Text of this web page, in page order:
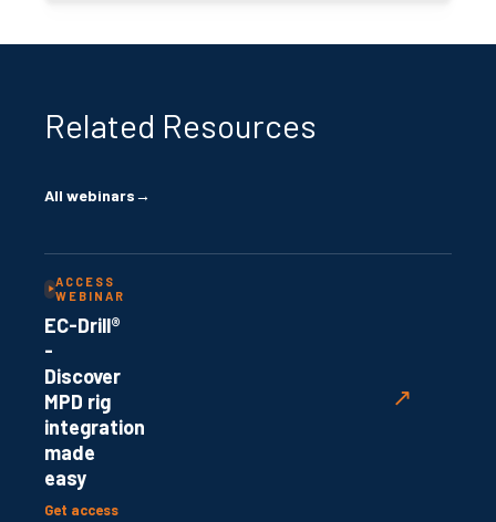
Related Resources
All webinars→
ACCESS
WEBINAR
EC-Drill®
-
Discover
MPD rig
integration
made
easy
Get access
↗